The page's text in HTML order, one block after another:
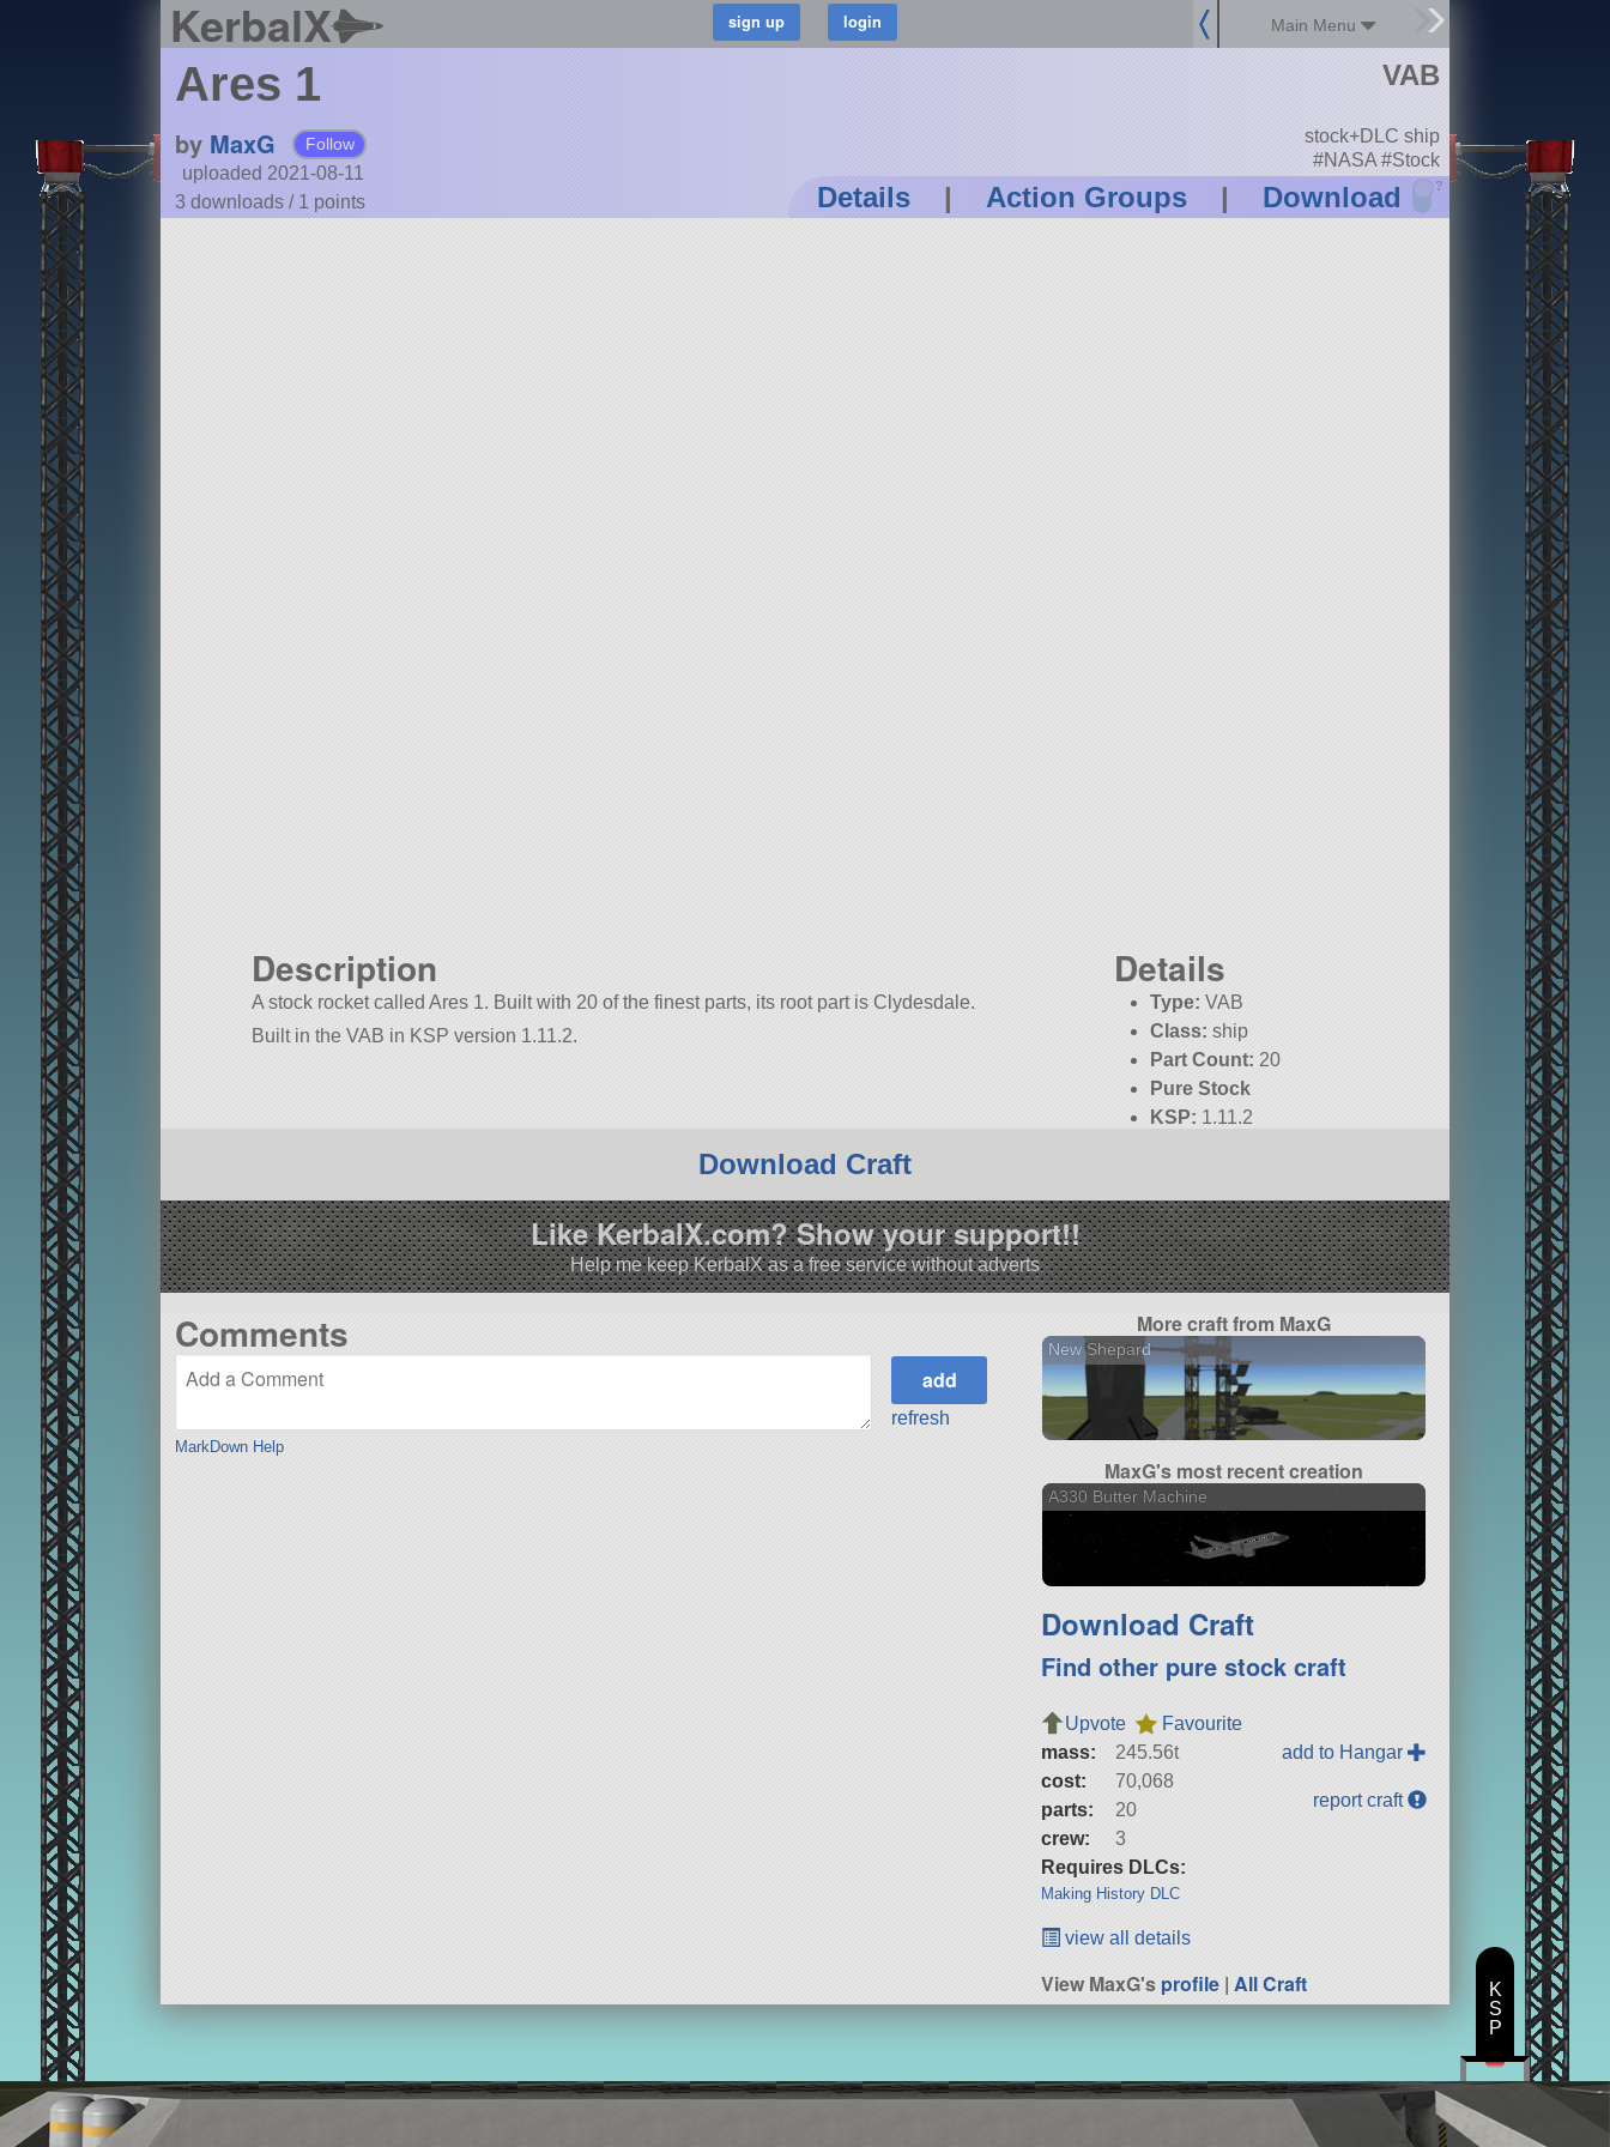
KerbalX Main Menu
Ares 1
by MaxG Follow
uploaded 2021-08-11
3 downloads / 1 points Details | Action Groups | Download ?
VAB
stock+DLC ship
#NASA #Stock
Description
A stock rocket called Ares 1. Built with 20 of the finest parts, its root part is Clydesdale.
Built in the VAB in KSP version 1.11.2.
Details
Type: VAB
Class: ship
Part Count: 20
Pure Stock
KSP: 1.11.2
Download Craft
Like KerbalX.com? Show your support!!
Help me keep KerbalX as a free service without adverts
Comments
MarkDown Help
refresh
More craft from MaxG
New Shepard
MaxG's most recent creation
A330 Butter Machine
Download Craft
Find other pure stock craft
Upvote
Favourite
mass:
245.56t
cost:
70,068
parts:
20
crew:
3
Requires DLCs:
Making History DLC
add to Hangar
report craft
view all details
View MaxG'sprofile |All Craft
K
S
P